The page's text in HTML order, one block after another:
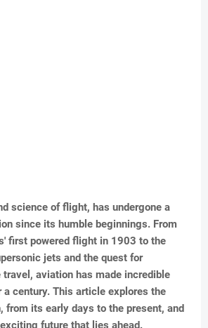
science of flight, has undergone a
since its humble beginnings. From
first powered flight in 1903 to the
jets and the quest for
aviation has made incredible
century. This article explores the
from its early days to the present, and
future that lies ahead.